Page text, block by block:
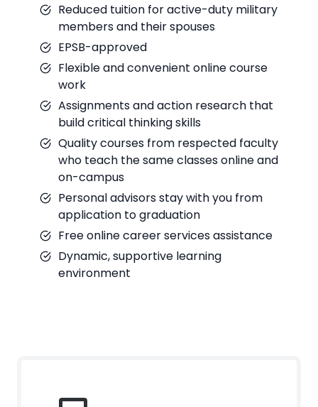
Reduced tuition for active-duty military
members and their spouses
EPSB-approved
Flexible and convenient online course
work
Assignments and action research that
build critical thinking skills
Quality courses from respected faculty
who teach the same classes online and
on-campus
Personal advisors stay with you from
application to graduation
Free online career services assistance
Dynamic, supportive learning
environment